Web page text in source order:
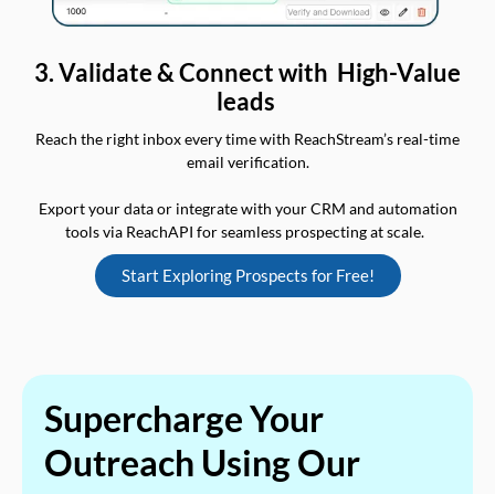
3. Validate & Connect with High-Value
leads
Reach the right inbox every time with ReachStream’s real-time
email verification.
Export your data or integrate with your CRM and automation
tools via ReachAPI for seamless prospecting at scale.
Start Exploring Prospects for Free!
Supercharge Your
Outreach Using Our